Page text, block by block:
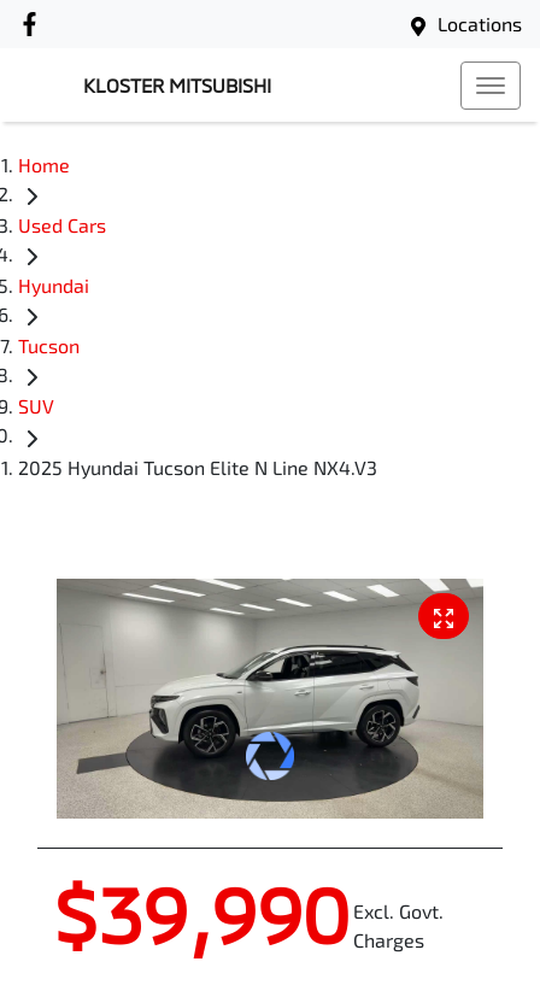
Locations
KLOSTER MITSUBISHI
Home
Used Cars
Hyundai
Tucson
SUV
2025 Hyundai Tucson Elite N Line NX4.V3
$39,990 Excl. Govt.
Charges